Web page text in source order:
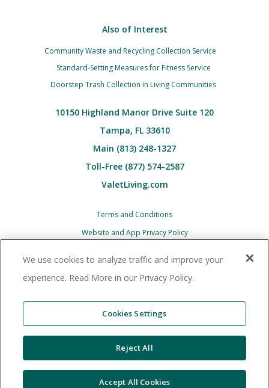
Also of Interest
Community Waste and Recycling Collection Service
Standard-Setting Measures for Fitness Service
Doorstep Trash Collection in Living Communities
10150 Highland Manor Drive Suite 120
Tampa, FL 33610
Main (813) 248-1327
Toll-Free (877) 574-2587
ValetLiving.com
Terms and Conditions
Website and App Privacy Policy
Associate and Contractor Privacy Policy
All Valet Living logos and images associated
therewith, and all other Valet Living products and
services, are trademarks
United States and other countries. © 2025 Valet
Living, LLC.
We use cookies to analyze traffic and improve your
experience. Read More in our Privacy Policy.
Cookies Settings
Reject All
Accept All Cookies